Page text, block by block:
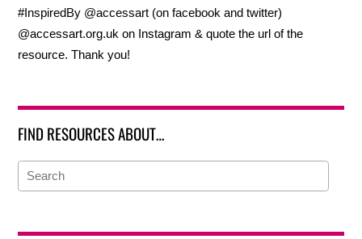
#InspiredBy @accessart (on facebook and twitter)
@accessart.org.uk on Instagram & quote the url of the
resource. Thank you!
FIND RESOURCES ABOUT…